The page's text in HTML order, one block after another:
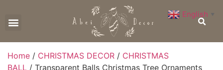
Home / CHRISTMAS DECOR / CHRISTMAS
BALL / Transparent Balls Christmas Tree Ornaments
English ▼